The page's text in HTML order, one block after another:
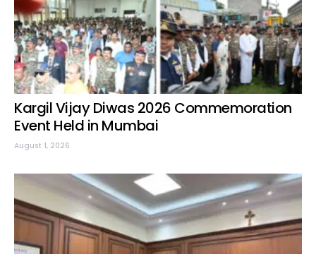
Kargil Vijay Diwas 2026 Commemoration
Event Held in Mumbai
August 1, 2026